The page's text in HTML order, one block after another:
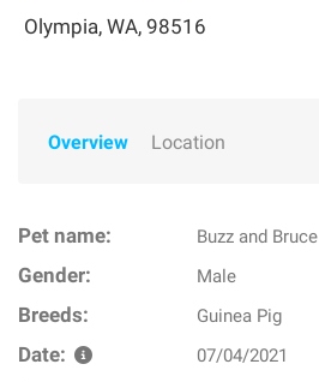
Olympia, WA, 98516
Overview Location
Pet name: Buzz and Bruce
Gender: Male
Breeds: Guinea Pig
Date: 07/04/2021